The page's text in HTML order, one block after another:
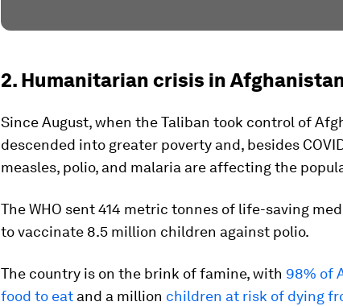
2. Humanitarian crisis in
Since August, when the Taliban took control of
descended into greater poverty and, besides
measles, polio, and malaria are affecting the
The WHO sent 414 metric tonnes of life-saving
to vaccinate 8.5 million children against polio.
The country is on the brink of famine, with 98% of
food to eat and a million children at risk of dying